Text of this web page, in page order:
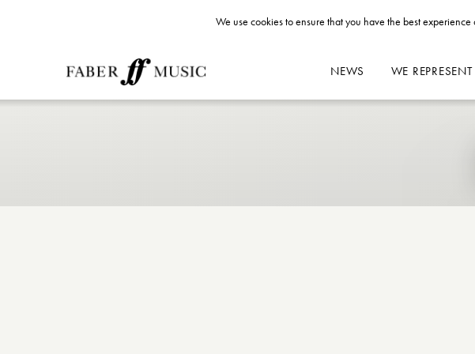
NEWS WE REPRESENT
We use cookies to ensure that you have the best